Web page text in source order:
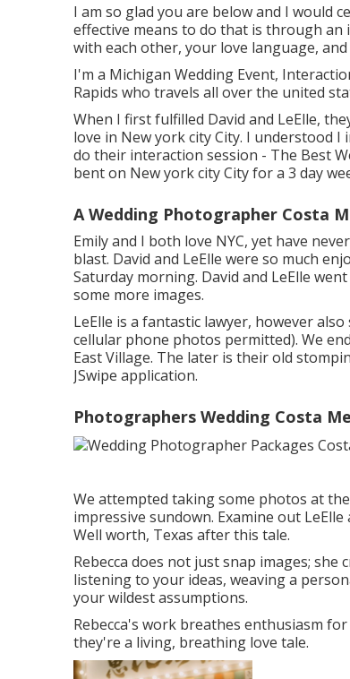
I am so glad you are below and I would
effective means to do that is through an
with each other, your love language,
I'm a Michigan Wedding Event,
Rapids who travels all over the united
When I first fulfilled David and LeElle,
love in New york city City. I understood
do their interaction session - The Best
bent on New york city City for a 3 day
A Wedding Photographer Costa
Emily and I both love NYC, yet have
blast. David and LeElle were so much
Saturday morning. David and LeElle
some more images.
LeElle is a fantastic lawyer, however
cellular phone photos permitted). We
East Village. The later is their old
JSwipe application.
Photographers Wedding Costa
We attempted taking some photos at
impressive sundown. Examine out
Well worth, Texas after this tale.
Rebecca does not just snap images;
listening to your ideas, weaving a
your wildest assumptions.
Rebecca's work breathes enthusiasm
they're a living, breathing love tale.